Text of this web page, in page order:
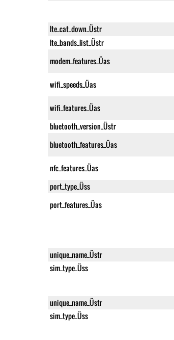
lte_cat_down_Üstr
lte_bands_list_Üstr
modem_features_Üas
wifi_speeds_Üas
wifi_features_Üas
bluetooth_version_Üstr
bluetooth_features_Üas
nfc_features_Üas
port_type_Üss
port_features_Üas
unique_name_Üstr
sim_type_Üss
unique_name_Üstr
sim_type_Üss